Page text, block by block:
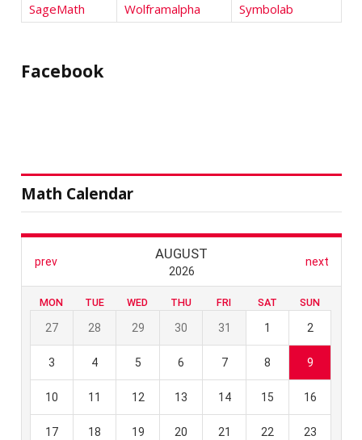
SageMath
Wolframalpha Symbolab
Facebook
Math Calendar